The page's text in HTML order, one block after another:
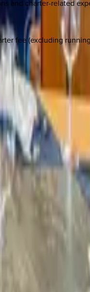
and charter-related
fee (excluding